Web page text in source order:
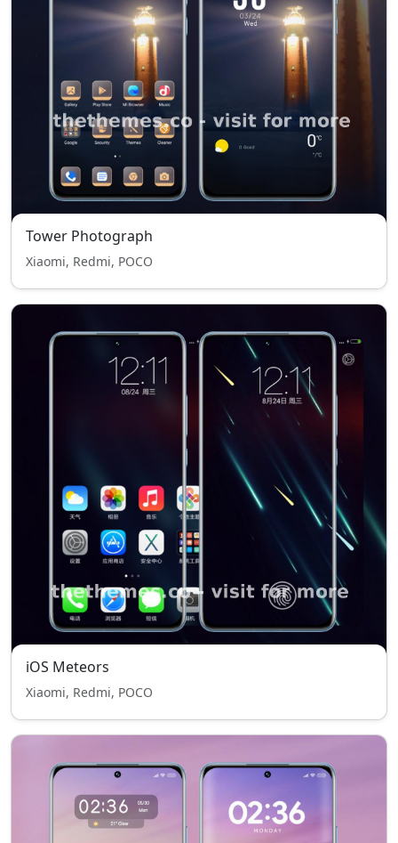
Tower Photograph
Xiaomi, Redmi, POCO
iOS Meteors
Xiaomi, Redmi, POCO